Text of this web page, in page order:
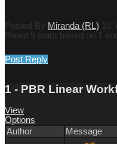
Posted By Miranda (RL) 10
Rated 5 stars based on 1
Post Reply
1 - PBR Linear
View
Options
Author
Message